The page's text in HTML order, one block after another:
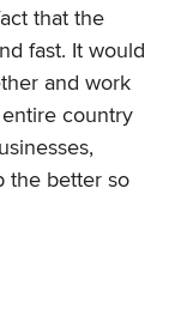
that the
fast. It would
and work
country
the better so